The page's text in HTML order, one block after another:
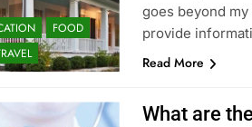
FOOD
goes beyond
provide
Read More
What are